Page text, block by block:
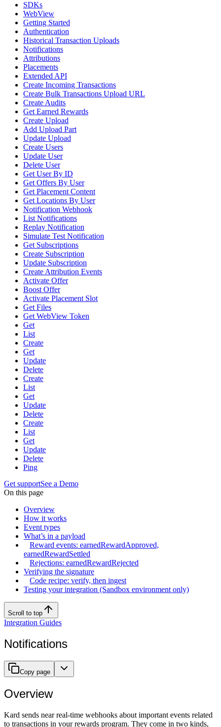
SDKs
WebView
Getting Started
Authentication
Historical Transaction Uploads
Notifications
Attributions
Placements
Extended API
Create Incoming Transactions
Create Bulk Transactions Upload URL
Create Audits
Get Earned Rewards
Create Upload
Add Upload Part
Update Upload
Create Users
Update User
Delete User
Get User By ID
Get Offers By User
Get Placement Content
Get Locations By User
Notification Webhook
List Notifications
Replay Notification
Simulate Test Notification
Get Subscriptions
Create Subscription
Update Subscription
Create Attribution Events
Activate Offer
Boost Offer
Activate Placement Slot
Get Files
Get WebView Token
Get
List
Create
Get
Update
Delete
Create
List
Get
Update
Delete
Create
List
Get
Update
Delete
Ping
Get supportSee a Demo
On this page
Overview
How it works
Event types
What’s in a payload
Reward events: earnedRewardApproved,
earnedRewardSettled
Rejections: earnedRewardRejected
Verifying the signature
Code recipe: verify, then ingest
Testing your integration (Sandbox environment only)
Scroll to top
Integration Guides
Notifications
Copy page
Overview
Kard sends near real-time webhooks about important events related
to transactions in your rewards program. They come in two kinds,